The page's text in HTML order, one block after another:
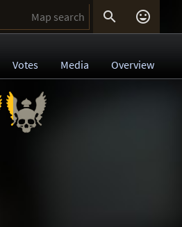
 
Votes Media Overview